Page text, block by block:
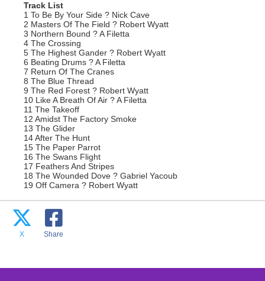
Track List
1 To Be By Your Side ? Nick Cave
2 Masters Of The Field ? Robert Wyatt
3 Northern Bound ? A Filetta
4 The Crossing
5 The Highest Gander ? Robert Wyatt
6 Beating Drums ? A Filetta
7 Return Of The Cranes
8 The Blue Thread
9 The Red Forest ? Robert Wyatt
10 Like A Breath Of Air ? A Filetta
11 The Takeoff
12 Amidst The Factory Smoke
13 The Glider
14 After The Hunt
15 The Paper Parrot
16 The Swans Flight
17 Feathers And Stripes
18 The Wounded Dove ? Gabriel Yacoub
19 Off Camera ? Robert Wyatt
X Share